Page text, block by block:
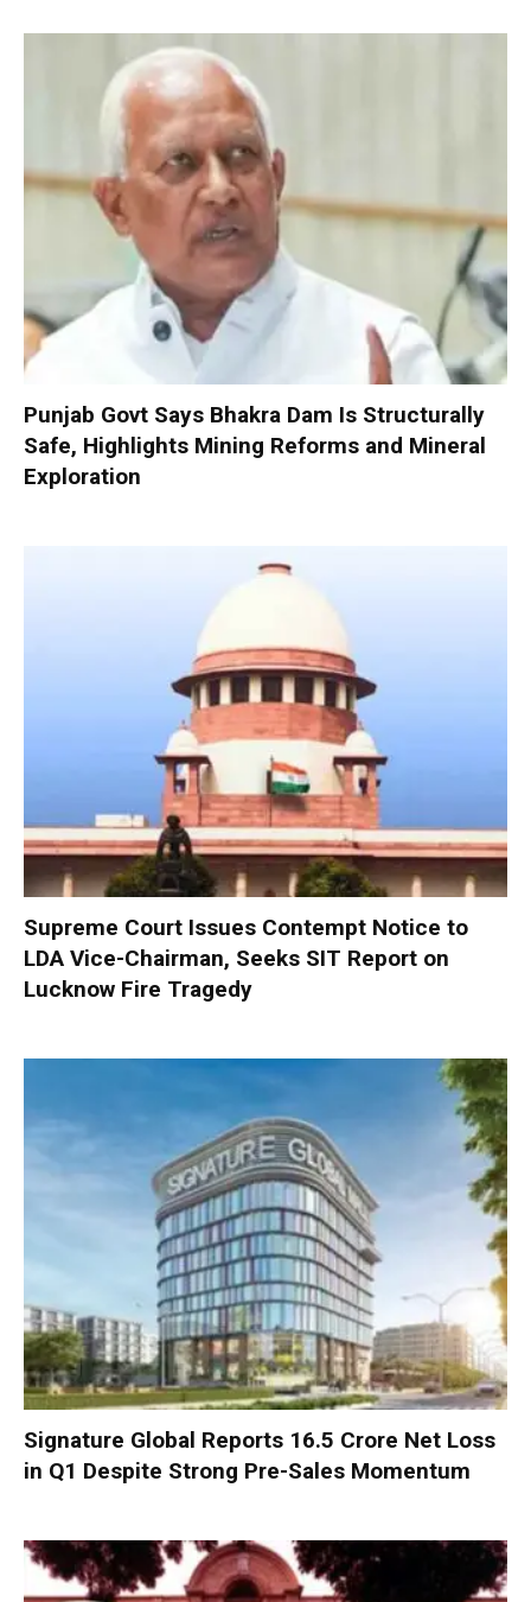
Punjab Govt Says Bhakra Dam Is Structurally
Safe, Highlights Mining Reforms and Mineral
Exploration
Supreme Court Issues Contempt Notice to
LDA Vice-Chairman, Seeks SIT Report on
Lucknow Fire Tragedy
Signature Global Reports ₹16.5 Crore Net Loss
in Q1 Despite Strong Pre-Sales Momentum